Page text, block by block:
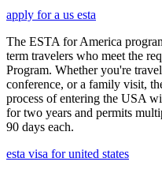
apply for a us esta
The ESTA for America
term travelers who meet the
Program. Whether you're
conference, or a family visit,
process of entering the USA
for two years and permits
90 days each.
esta visa for united states